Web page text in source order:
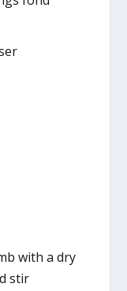
with a dry
stir